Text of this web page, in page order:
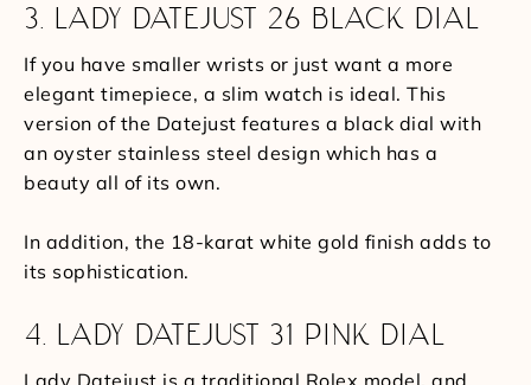
3. LADY DATEJUST 26 BLACK DIAL
If you have smaller wrists or just want a more
elegant timepiece, a slim watch is ideal. This
version of the Datejust features a black dial with
an oyster stainless steel design which has a
beauty all of its own.
In addition, the 18-karat white gold finish adds to
its sophistication.
4. LADY DATEJUST 31 PINK DIAL
Lady Datejust is a traditional Rolex model, and